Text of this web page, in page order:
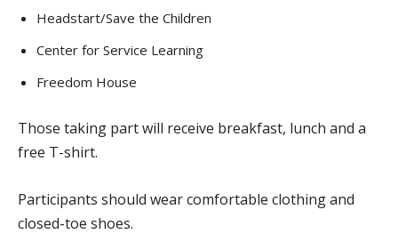
Headstart/Save the Children
Center for Service Learning
Freedom House
Those taking part will receive breakfast, lunch and a
free T-shirt.
Participants should wear comfortable clothing and
closed-toe shoes.